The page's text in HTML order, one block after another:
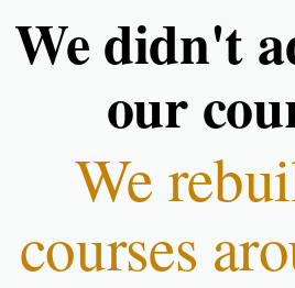
We didn't
our
We
courses